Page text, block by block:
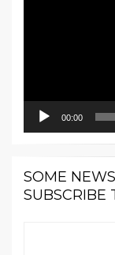
00:00
SOME
SUBSCRIBE